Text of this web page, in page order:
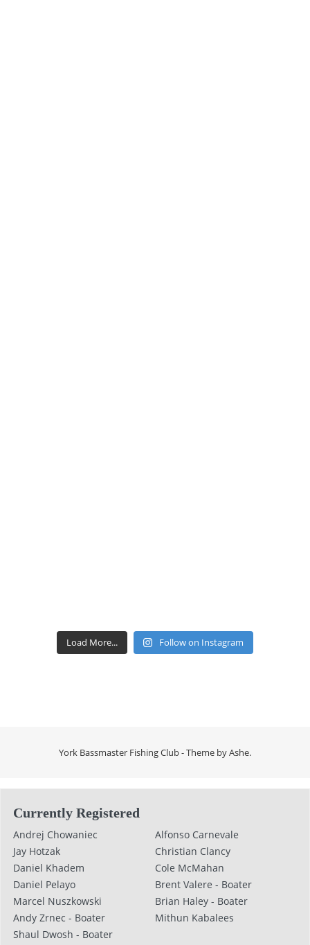
Load More... Follow on Instagram
York Bassmaster Fishing Club - Theme byAshe.
Currently Registered
Andrej Chowaniec
Jay Hotzak
Daniel Khadem
Daniel Pelayo
Marcel Nuszkowski
Andy Zrnec - Boater
Shaul Dwosh - Boater
Alfonso Carnevale
Christian Clancy
Cole McMahan
Brent Valere - Boater
Brian Haley - Boater
Mithun Kabalees